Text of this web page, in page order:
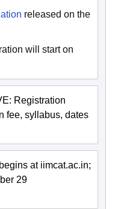
released on the
will start on
Registration
fee, syllabus, dates
at iimcat.ac.in;
29